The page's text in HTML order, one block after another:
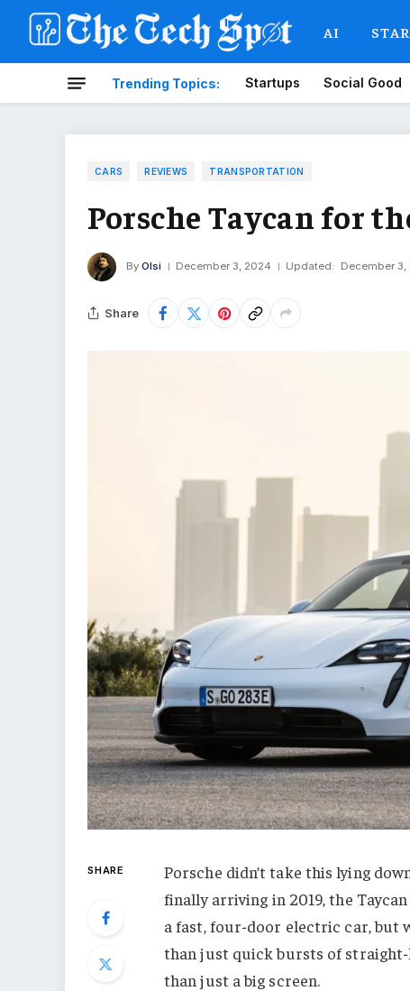
AI
Trending Topics: Startups Social Good
CARS REVIEWS TRANSPORTATION
Porsche Taycan for
By Olsi December 3, 2024 Updated: December 3,
Share
SHARE
Porsche didn’t take this lying
finally arriving in 2019, the
a fast, four-door electric car, but
than just quick bursts of straight-
than just a big screen.